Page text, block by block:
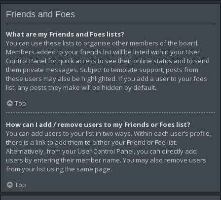
Friends and Foes
What are my Friends and Foes lists?
You can use these lists to organise other members of the board.
Members added to your friends list will be listed within your User
Control Panel for quick access to see their online status and to send
them private messages. Subject to template support, posts from
these users may also be highlighted. If you add a user to your foes
list, any posts they make will be hidden by default.
Top
How can I add / remove users to my Friends or Foes list?
You can add users to your list in two ways. Within each user’s profile,
there is a link to add them to either your Friend or Foe list.
Alternatively, from your User Control Panel, you can directly add
users by entering their member name. You may also remove users
from your list using the same page.
Top